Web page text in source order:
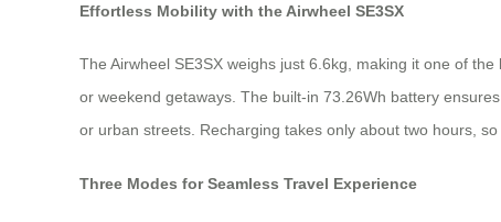
Effortless Mobility with the Airwheel SE3SX
The Airwheel SE3SX weighs just 6.6kg, making it one of
or weekend getaways. The built-in 73.26Wh battery
or urban streets. Recharging takes only about two hours,
Three Modes for Seamless Travel Experience